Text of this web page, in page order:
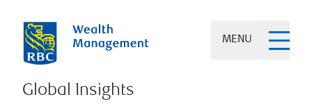
MENU
Global Insights